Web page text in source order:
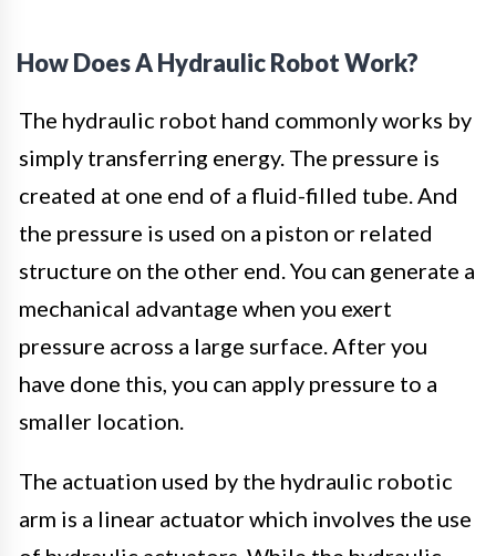
How Does A Hydraulic Robot Work?
The hydraulic robot hand commonly works by
simply transferring energy. The pressure is
created at one end of a fluid-filled tube. And
the pressure is used on a piston or related
structure on the other end. You can generate a
mechanical advantage when you exert
pressure across a large surface. After you
have done this, you can apply pressure to a
smaller location.
The actuation used by the hydraulic robotic
arm is a linear actuator which involves the use